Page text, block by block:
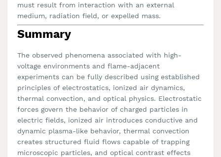
must result from interaction with an external
medium, radiation field, or expelled mass.
Summary
The observed phenomena associated with high-
voltage environments and flame-adjacent
experiments can be fully described using established
principles of electrostatics, ionized air dynamics,
thermal convection, and optical physics. Electrostatic
forces govern the behavior of charged particles in
electric fields, ionized air introduces conductive and
dynamic plasma-like behavior, thermal convection
creates structured fluid flows capable of trapping
microscopic particles, and optical contrast effects